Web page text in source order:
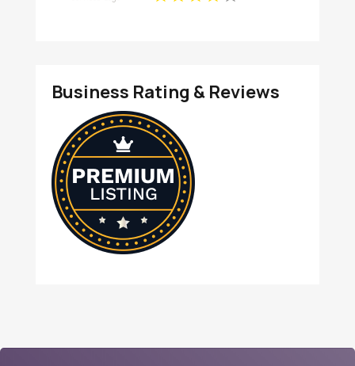
Plumbing Services In
Business Rating & Reviews